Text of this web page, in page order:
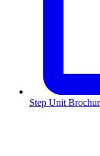
Step Unit